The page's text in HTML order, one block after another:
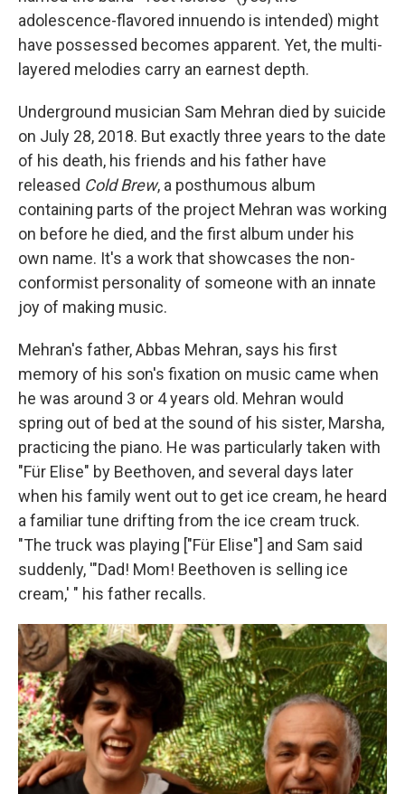
adolescence-flavored innuendo is intended) might
have possessed becomes apparent. Yet, the multi-
layered melodies carry an earnest depth.
Underground musician Sam Mehran died by suicide
on July 28, 2018. But exactly three years to the date
of his death, his friends and his father have
released Cold Brew, a posthumous album
containing parts of the project Mehran was working
on before he died, and the first album under his
own name. It's a work that showcases the non-
conformist personality of someone with an innate
joy of making music.
Mehran's father, Abbas Mehran, says his first
memory of his son's fixation on music came when
he was around 3 or 4 years old. Mehran would
spring out of bed at the sound of his sister, Marsha,
practicing the piano. He was particularly taken with
"Für Elise" by Beethoven, and several days later
when his family went out to get ice cream, he heard
a familiar tune drifting from the ice cream truck.
"The truck was playing ["Für Elise"] and Sam said
suddenly, '"Dad! Mom! Beethoven is selling ice
cream,' " his father recalls.